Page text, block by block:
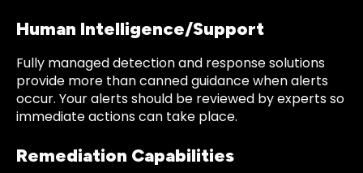
Human Intelligence/Support
Fully managed detection and response solutions
provide more than canned guidance when alerts
occur. Your alerts should be reviewed by experts so
immediate actions can take place.
Remediation Capabilities